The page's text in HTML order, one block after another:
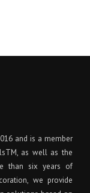
and is a member
as well as the
than six years of
we provide